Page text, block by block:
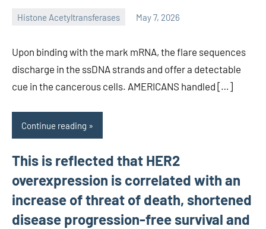
Histone Acetyltransferases May 7, 2026
Upon binding with the mark mRNA, the flare sequences
discharge in the ssDNA strands and offer a detectable
cue in the cancerous cells. AMERICANS handled […]
Continue reading
This is reflected that HER2
overexpression is correlated with an
increase of threat of death, shortened
disease progression-free survival and